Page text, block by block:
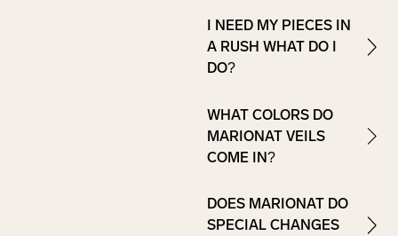
I NEED MY PIECES IN
A RUSH WHAT DO I
DO?
WHAT COLORS DO
MARIONAT VEILS
COME IN?
DOES MARIONAT DO
SPECIAL CHANGES